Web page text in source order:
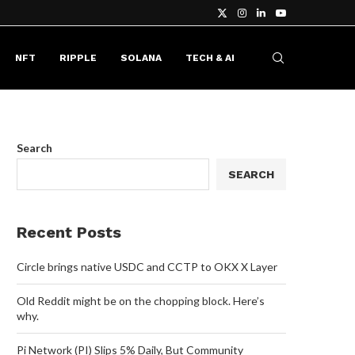
NFT RIPPLE SOLANA TECH & AI
Search
SEARCH
Recent Posts
Circle brings native USDC and CCTP to OKX X Layer
Old Reddit might be on the chopping block. Here’s
why.
Pi Network (PI) Slips 5% Daily, But Community